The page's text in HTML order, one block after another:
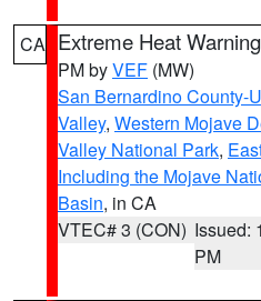
CA Extreme Heat Warning
PM byVEF (MW)
San Bernardino County-
Valley, Western Mojave
Valley National Park,
Including the Mojave
Basin, in CA
VTEC# 3 (CON) Issued:
PM